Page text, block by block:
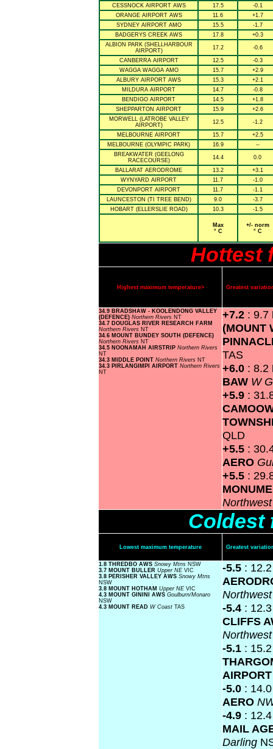
CESSNOCK AIRPORT AWS 17.5
-0.1
ORANGE AIRPORT AWS
11.6
+1.7
SYDNEY AIRPORT AMO
15.5
-1.7
BADGERYS CREEK AWS
17.8
+0.3
ALBION PARK (SHELLHARBOUR
AIRPORT)
17.2 -0.6
CANBERRA AIRPORT 12.5
-0.3
WAGGA WAGGA AMO
15.7
+2.9
ALBURY AIRPORT AWS
15.3
+2.1
MILDURA AIRPORT
14.7
-0.8
BENDIGO AIRPORT
14.5
+1.8
SHEPPARTON AIRPORT
15.9
+2.6
MORWELL (LATROBE VALLEY
AIRPORT)
12.5 -1.2
MELBOURNE AIRPORT 15.7
+2.5
MELBOURNE (OLYMPIC PARK)
16.9
--
BREAKWATER (GEELONG
RACECOURSE)
14.4 0.0
BALLARAT AERODROME 13.2
+3.1
WYNYARD AIRPORT
11.7
-1.0
DEVONPORT AIRPORT
11.7
-1.1
LAUNCESTON (TI TREE BEND)
9.0
-3.7
HOBART (ELLERSLIE ROAD)
10.3 -1.5
Max
° C
+/- norm
° C
Hottest
Highest maximum temperature> Greatest
34.9 BRADSHAW - KOOLENDONG VALLEY
(DEFENCE) Northern Rivers NT
34.7 DOUGLAS RIVER RESEARCH FARM
Northern Rivers NT
34.6 MOUNT BUNDEY SOUTH (DEFENCE)
Northern Rivers NT
34.5 NOONAMAH AIRSTRIP Northern Rivers
NT
34.3 MIDDLE POINT Northern Rivers NT
34.3 PIRLANGIMPI AIRPORT Northern Rivers
NT
+7.2 : 9.7
(MOUNT
TAS
+6.0 : 8.2
BAW W
+5.9 :
QLD
+5.5 :
AERO
+5.5 :
Coldest
Lowest maximum temperature Greatest
1.8 THREDBO AWS Snowy Mtns NSW
3.7 MOUNT BULLER Upper NE VIC
3.8 PERISHER VALLEY AWS Snowy Mtns
NSW
3.8 MOUNT HOTHAM Upper NE VIC
4.3 MOUNT GININI AWS Goulburn/Monaro
NSW
4.3 MOUNT READ W Coast TAS
-5.5 :
-5.4 :
CLIFFS
-5.1 : 15.2
-5.0 :
AERO
-4.9 :
MAIL
Darling